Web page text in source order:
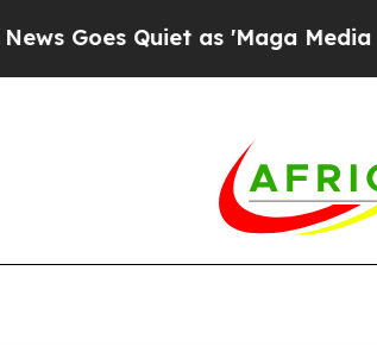
as 'Maga Media Pipeline'